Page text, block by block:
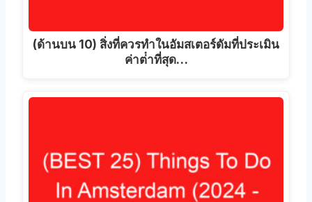
(ด้านบน 10) สิ่งที่ควรทําในอัมสเตอร์ดัมที่ประเมิน
ค่าต่ําที่สุด…